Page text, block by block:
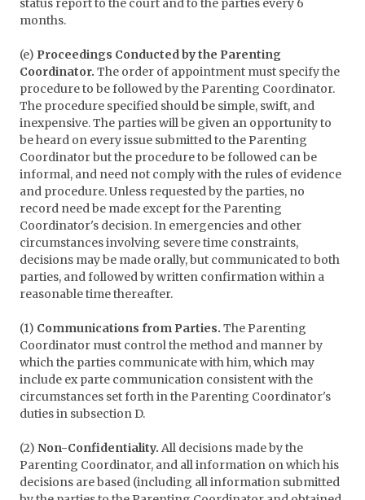
status report to the court and to the parties every 6
months.
(e) Proceedings Conducted by the Parenting
Coordinator. The order of appointment must specify the
procedure to be followed by the Parenting Coordinator.
The procedure specified should be simple, swift, and
inexpensive. The parties will be given an opportunity to
be heard on every issue submitted to the Parenting
Coordinator but the procedure to be followed can be
informal, and need not comply with the rules of evidence
and procedure. Unless requested by the parties, no
record need be made except for the Parenting
Coordinator's decision. In emergencies and other
circumstances involving severe time constraints,
decisions may be made orally, but communicated to both
parties, and followed by written confirmation within a
reasonable time thereafter.
(1) Communications from Parties. The Parenting
Coordinator must control the method and manner by
which the parties communicate with him, which may
include ex parte communication consistent with the
circumstances set forth in the Parenting Coordinator's
duties in subsection D.
(2) Non-Confidentiality. All decisions made by the
Parenting Coordinator, and all information on which his
decisions are based (including all information submitted